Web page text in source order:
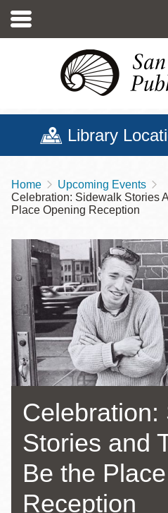
main
Library
Breadcrumb
Home
Upcoming Events
Celebration: Sidewalk Stories
Place Opening Reception
Celebration:
Stories and
Be the
Reception